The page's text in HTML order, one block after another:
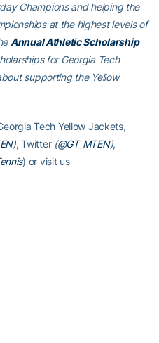
Champions and helping the
at the highest levels of
Annual Athletic Scholarship
for Georgia Tech
supporting the Yellow
Tech Yellow Jackets,
), Twitter (@GT_MTEN),
) or visit us